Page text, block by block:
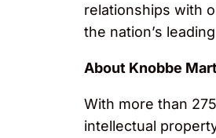
relationships with
the nation’s
About Knobbe
With more than
intellectual